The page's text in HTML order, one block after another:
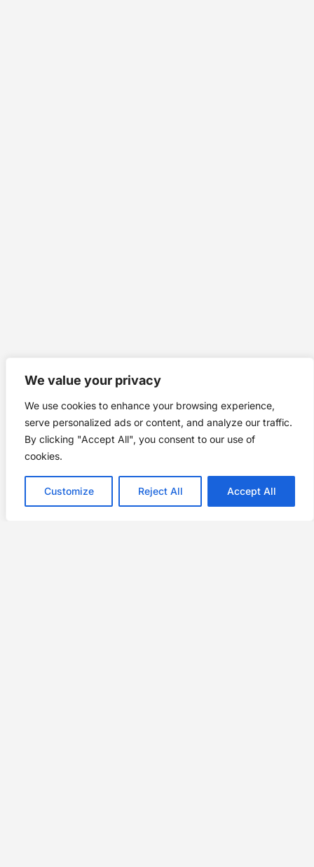
We value your privacy
We use cookies to enhance your browsing experience,
serve personalized ads or content, and analyze our traffic.
By clicking "Accept All", you consent to our use of
cookies.
Customize Reject All Accept All